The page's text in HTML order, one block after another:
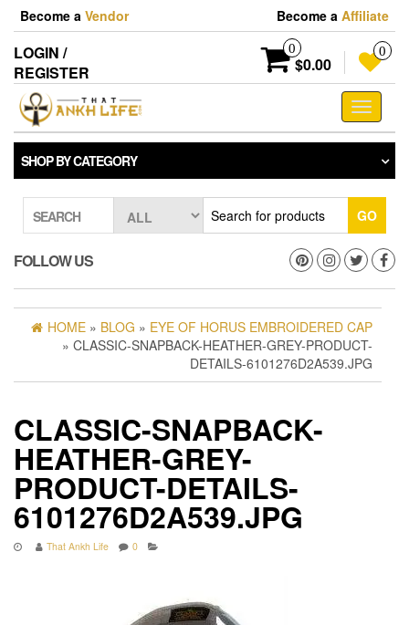
Skip
the
content
Become a Vendor Become a Affiliate
LOGIN /
REGISTER
0
$0.00
0
Toggle
SHOP BY CATEGORY
SEARCH GO
FOLLOW US
HOME » BLOG » EYE OF HORUS EMBROIDERED CAP
» CLASSIC-SNAPBACK-HEATHER-GREY-PRODUCT-
DETAILS-6101276D2A539.JPG
CLASSIC-SNAPBACK-
HEATHER-GREY-
PRODUCT-DETAILS-
6101276D2A539.JPG
That Ankh Life 0